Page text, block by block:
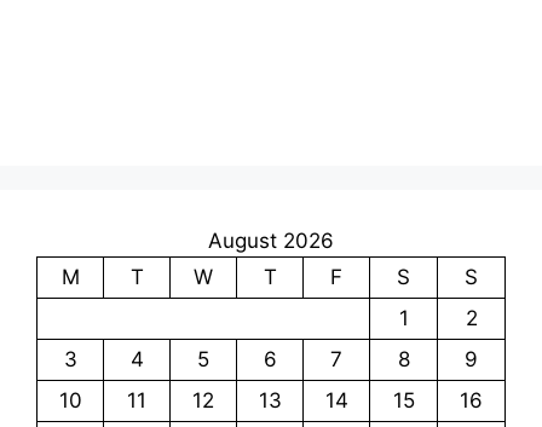
August 2026
M
T W T F S
S
1
2
3
4 5 6 7 8
9
10
11 12 13 14 15
16